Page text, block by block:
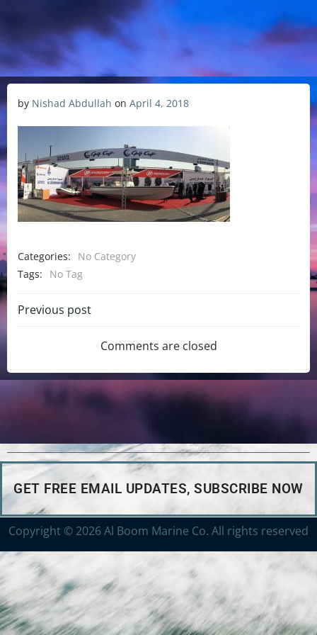
by Nishad Abdullah on April 4, 2018
Categories:
No Category
Tags:
No Tag
Previous post
Comments are closed
GET FREE EMAIL UPDATES, SUBSCRIBE NOW
Copyright © 2026 Al Boom Marine Co. All rights reserved